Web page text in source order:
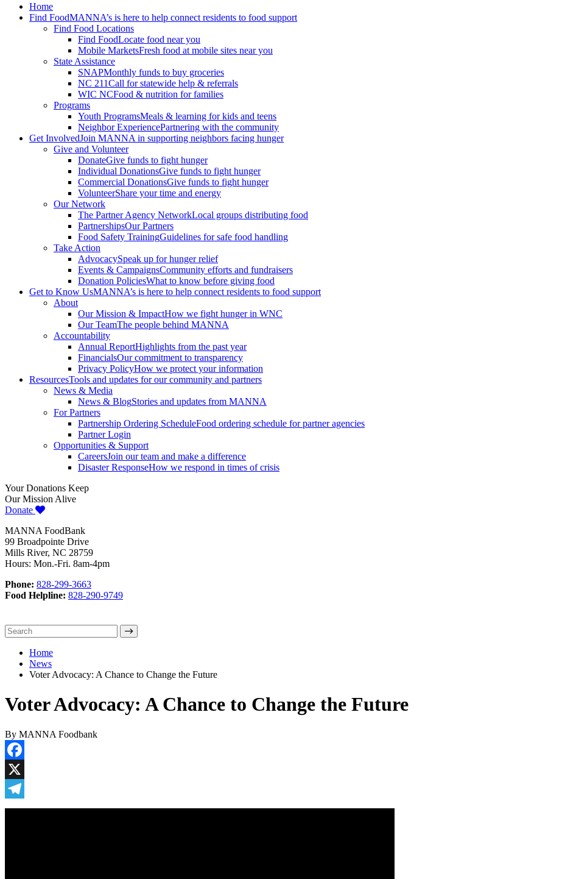
Home
Find FoodMANNA’s is here to help connect residents to food support
Find Food Locations
Find FoodLocate food near you
Mobile MarketsFresh food at mobile sites near you
State Assistance
SNAPMonthly funds to buy groceries
NC 211Call for statewide help & referrals
WIC NCFood & nutrition for families
Programs
Youth ProgramsMeals & learning for kids and teens
Neighbor ExperiencePartnering with the community
Get InvolvedJoin MANNA in supporting neighbors facing hunger
Give and Volunteer
DonateGive funds to fight hunger
Individual DonationsGive funds to fight hunger
Commercial DonationsGive funds to fight hunger
VolunteerShare your time and energy
Our Network
The Partner Agency NetworkLocal groups distributing food
PartnershipsOur Partners
Food Safety TrainingGuidelines for safe food handling
Take Action
AdvocacySpeak up for hunger relief
Events & CampaignsCommunity efforts and fundraisers
Donation PoliciesWhat to know before giving food
Get to Know UsMANNA’s is here to help connect residents to food support
About
Our Mission & ImpactHow we fight hunger in WNC
Our TeamThe people behind MANNA
Accountability
Annual ReportHighlights from the past year
FinancialsOur commitment to transparency
Privacy PolicyHow we protect your information
ResourcesTools and updates for our community and partners
News & Media
News & BlogStories and updates from MANNA
For Partners
Partnership Ordering ScheduleFood ordering schedule for partner agencies
Partner Login
Opportunities & Support
CareersJoin our team and make a difference
Disaster ResponseHow we respond in times of crisis
Your Donations Keep
Our Mission Alive
Donate
MANNA FoodBank
99 Broadpointe Drive
Mills River, NC 28759
Hours: Mon.-Fri. 8am-4pm
Phone: 828-299-3663
Food Helpline: 828-290-9749
Home
News
Voter Advocacy: A Chance to Change the Future
Voter Advocacy: A Chance to Change the Future
By MANNA Foodbank
Facebook
X
Telegram